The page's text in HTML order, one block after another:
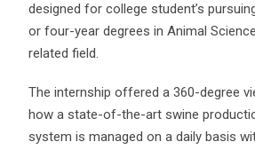
designed for college student’s
or four-year degrees in Animal
related field.
The internship offered a 360-degree
how a state-of-the-art swine
system is managed on a daily basis